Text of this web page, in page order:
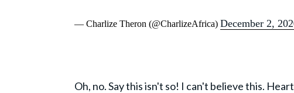
— Charlize Theron (@CharlizeAfrica) December 2,
Oh, no. Say this isn't so! I can't believe this.